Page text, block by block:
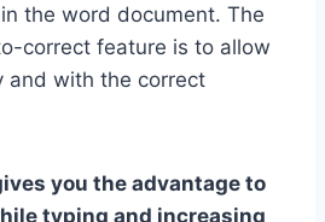
the word document. The
correct feature is to allow
and with the correct
you the advantage to
typing and increasing